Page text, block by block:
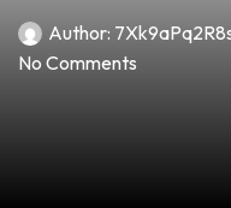
Author:
No Comments